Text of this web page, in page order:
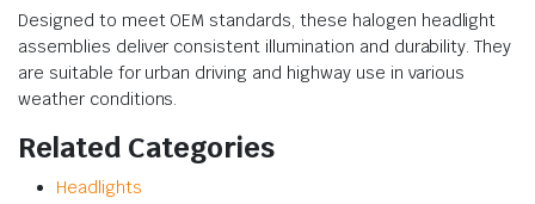
Designed to meet OEM standards, these halogen headlight
assemblies deliver consistent illumination and durability. They
are suitable for urban driving and highway use in various
weather conditions.
Related Categories
Headlights